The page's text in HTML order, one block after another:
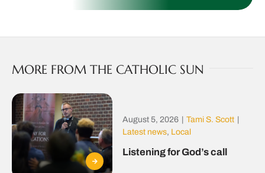
MORE FROM THE CATHOLIC SUN
August 5, 2026 Tami S. Scott
Latest news, Local
Listening for God’s call